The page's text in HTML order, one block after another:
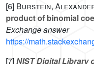
[6] Burstein,
product of binomial
Exchange answer
https://
[7]NIST Digital Library